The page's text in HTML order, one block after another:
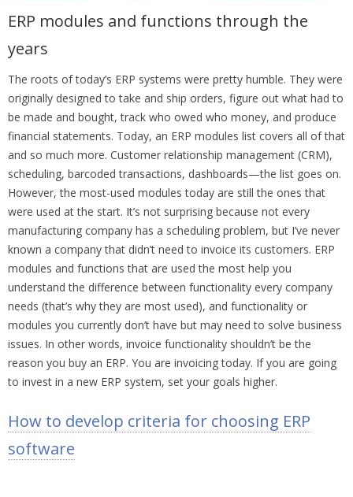
ERP modules and functions through the
years
The roots of today’s ERP systems were pretty humble. They were
originally designed to take and ship orders, figure out what had to
be made and bought, track who owed who money, and produce
financial statements. Today, an ERP modules list covers all of that
and so much more. Customer relationship management (CRM),
scheduling, barcoded transactions, dashboards—the list goes on.
However, the most-used modules today are still the ones that
were used at the start. It’s not surprising because not every
manufacturing company has a scheduling problem, but I’ve never
known a company that didn’t need to invoice its customers. ERP
modules and functions that are used the most help you
understand the difference between functionality every company
needs (that’s why they are most used), and functionality or
modules you currently don’t have but may need to solve business
issues. In other words, invoice functionality shouldn’t be the
reason you buy an ERP. You are invoicing today. If you are going
to invest in a new ERP system, set your goals higher.
How to develop criteria for choosing ERP
software